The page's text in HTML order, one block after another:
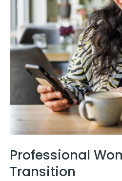
Professional
Transition